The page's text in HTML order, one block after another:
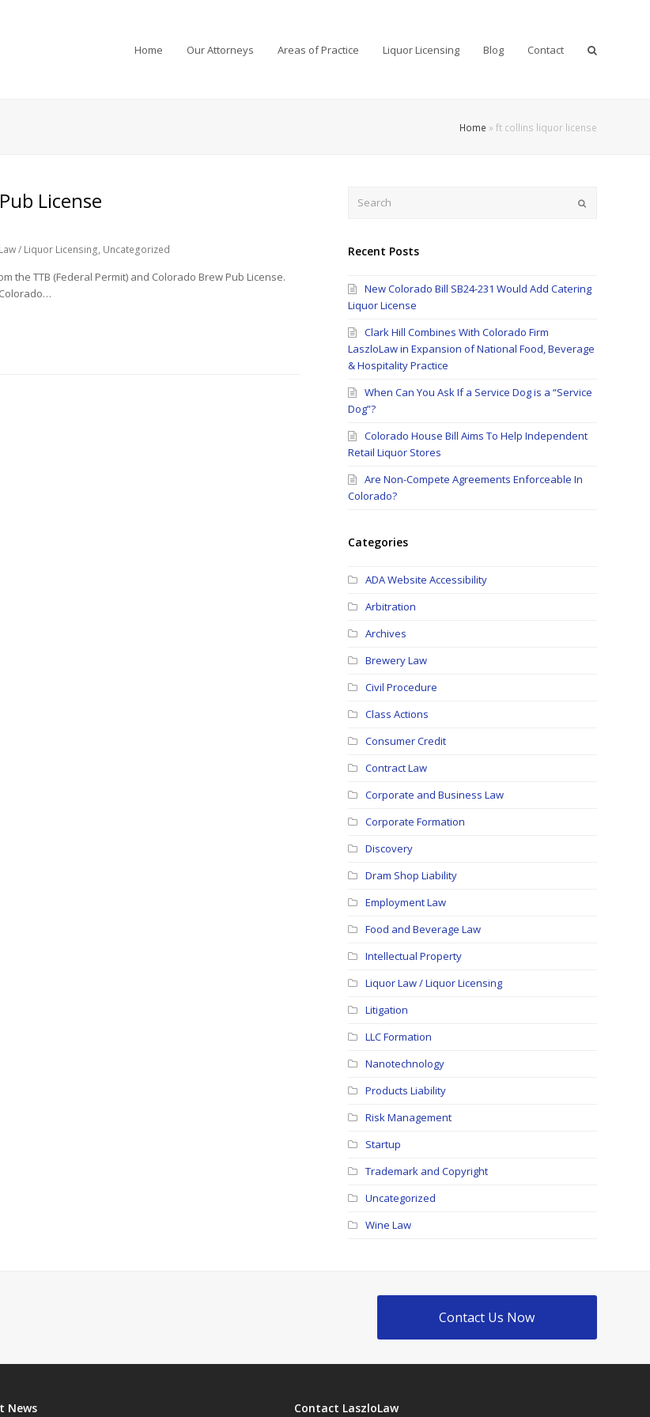
Home Our Attorneys Areas of Practice Liquor Licensing Blog Contact
Home » ft collins liquor license
License
/ Liquor Licensing, Uncategorized
the TTB (Federal Permit) and Colorado Brew Pub License.
Submit
Recent Posts
New Colorado Bill SB24-231 Would Add Catering
Liquor License
Clark Hill Combines With Colorado Firm
LaszloLaw in Expansion of National Food, Beverage
& Hospitality Practice
When Can You Ask If a Service Dog is a “Service
Dog”?
Colorado House Bill Aims To Help Independent
Retail Liquor Stores
Are Non-Compete Agreements Enforceable In
Colorado?
Categories
ADA Website Accessibility
Arbitration
Archives
Brewery Law
Civil Procedure
Class Actions
Consumer Credit
Contract Law
Corporate and Business Law
Corporate Formation
Discovery
Dram Shop Liability
Employment Law
Food and Beverage Law
Intellectual Property
Liquor Law / Liquor Licensing
Litigation
LLC Formation
Nanotechnology
Products Liability
Risk Management
Startup
Trademark and Copyright
Uncategorized
Wine Law
Contact Us Now
News Contact LaszloLaw